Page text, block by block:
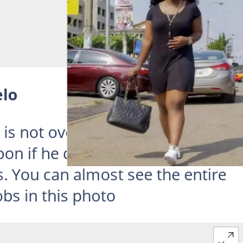
is not overweight, but he is sure
if he doesn't rethink his
You can almost see the entire
in this photo